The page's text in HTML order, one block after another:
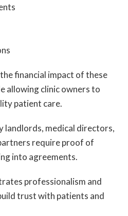
financial impact of these
allowing clinic owners to
patient care.
landlords, medical directors,
require proof of
into agreements.
professionalism and
trust with patients and